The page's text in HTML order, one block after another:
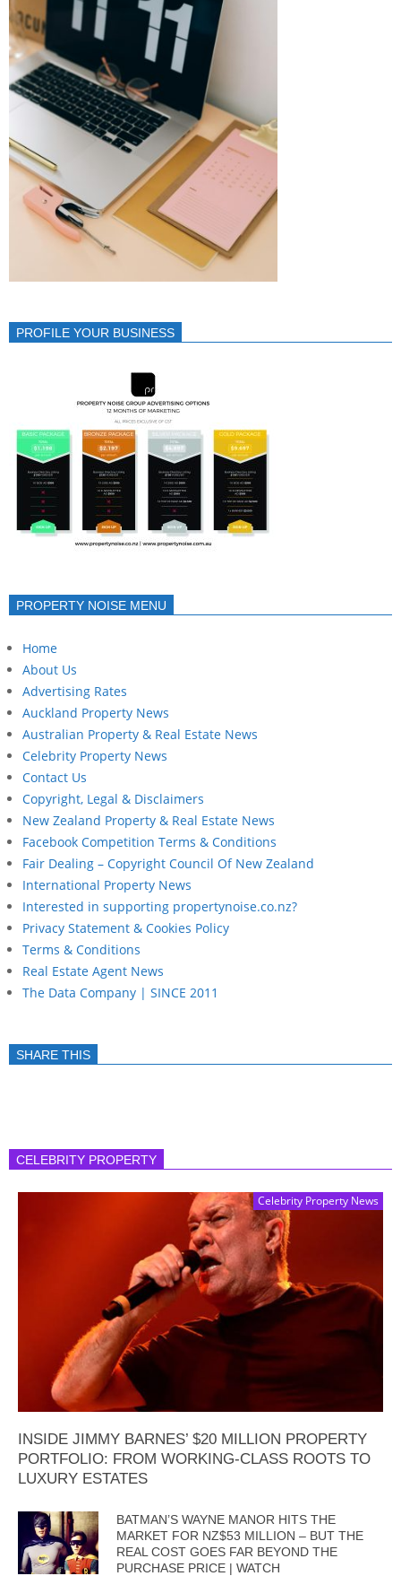
PROFILE YOUR BUSINESS
PROPERTY NOISE MENU
Home
About Us
Advertising Rates
Auckland Property News
Australian Property & Real Estate News
Celebrity Property News
Contact Us
Copyright, Legal & Disclaimers
New Zealand Property & Real Estate News
Facebook Competition Terms & Conditions
Fair Dealing – Copyright Council Of New Zealand
International Property News
Interested in supporting propertynoise.co.nz?
Privacy Statement & Cookies Policy
Terms & Conditions
Real Estate Agent News
The Data Company | SINCE 2011
SHARE THIS
CELEBRITY PROPERTY
Celebrity Property News
INSIDE JIMMY BARNES’ $20 MILLION PROPERTY
PORTFOLIO: FROM WORKING-CLASS ROOTS TO
LUXURY ESTATES
BATMAN’S WAYNE MANOR HITS THE
MARKET FOR NZ$53 MILLION – BUT THE
REAL COST GOES FAR BEYOND THE
PURCHASE PRICE | WATCH